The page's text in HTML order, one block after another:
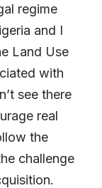
regime
and I
Land Use
with
see there
real
the
challenge